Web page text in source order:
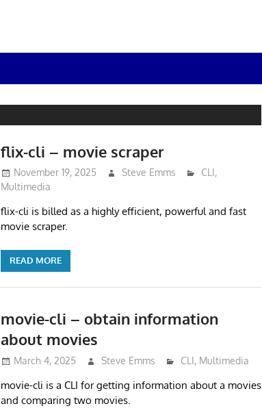
flix-cli – movie scraper
November 19, 2025 Steve Emms CLI ,
Multimedia
flix-cli is billed as a highly efficient, powerful and fast
movie scraper.
READ MORE
movie-cli – obtain information
about movies
March 4, 2025 Steve Emms CLI, Multimedia
movie-cli is a CLI for getting information about a movies
and comparing two movies.